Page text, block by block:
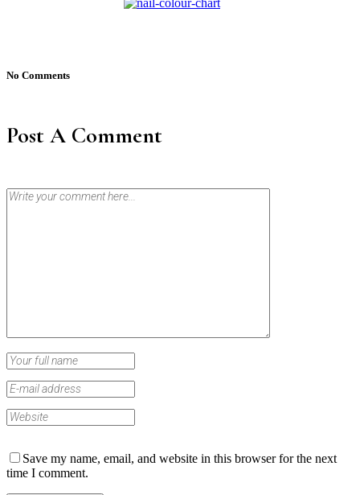
No Comments
Post A Comment
Save my name, email, and website in this browser for the next
time I comment.